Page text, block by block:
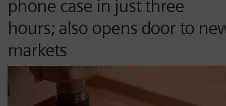
phone case in just three
hours; also opens door to
markets